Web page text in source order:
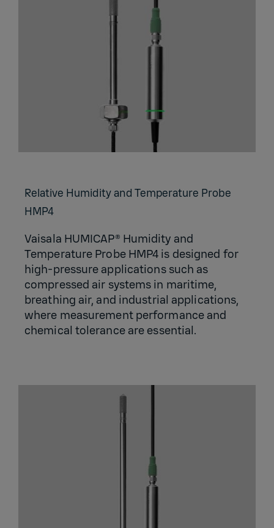
Relative Humidity and Temperature Probe
HMP4
Vaisala HUMICAP® Humidity and
Temperature Probe HMP4 is designed for
high-pressure applications such as
compressed air systems in maritime,
breathing air, and industrial applications,
where measurement performance and
chemical tolerance are essential.